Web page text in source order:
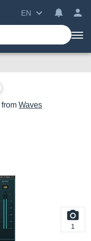
EN
from Waves
1